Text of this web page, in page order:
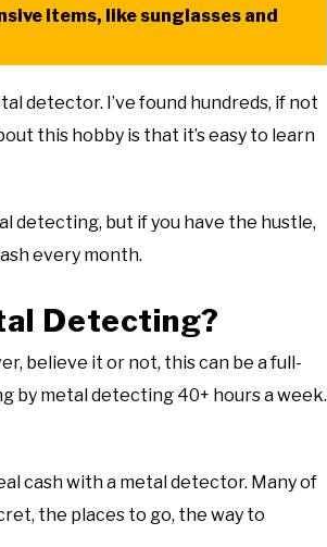
items, like sunglasses and
detector. I’ve found hundreds, if not
this hobby is that it’s easy to learn
detecting, but if you have the hustle,
every month.
Detecting?
believe it or not, this can be a full-
by metal detecting 40+ hours a week.
cash with a metal detector. Many of
the places to go, the way to